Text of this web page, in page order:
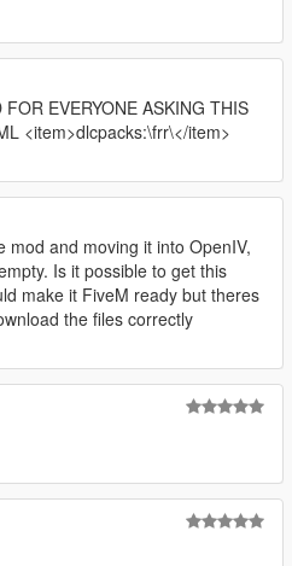
FOR EVERYONE ASKING THIS
<item>dlcpacks:\frr\</item>
mod and moving it into OpenIV,
Is it possible to get this
make it FiveM ready but theres
the files correctly